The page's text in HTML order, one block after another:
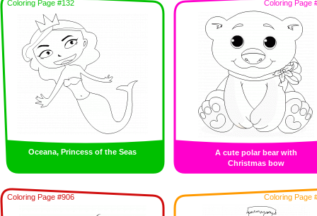
Coloring Page #132
Oceana, Princess of the Seas
Coloring Page
A cute polar bear with
Christmas bow
Coloring Page #906 Coloring Page